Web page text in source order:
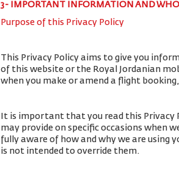
3- IMPORTANT INFORMATION AND WHO
Purpose of this Privacy Policy
This Privacy Policy aims to give you
of this website or the Royal Jordanian
when you make or amend a flight
It is important that you read this Privacy
may provide on specific occasions when
fully aware of how and why we are using
is not intended to override them.